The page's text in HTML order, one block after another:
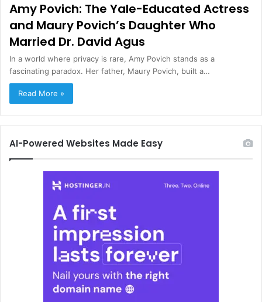
Amy Povich: The Yale-Educated Actress
and Maury Povich’s Daughter Who
Married Dr. David Agus
In a world where privacy is rare, Amy Povich stands as a
fascinating paradox. Her father, Maury Povich, built a…
Read More »
AI-Powered Websites Made Easy